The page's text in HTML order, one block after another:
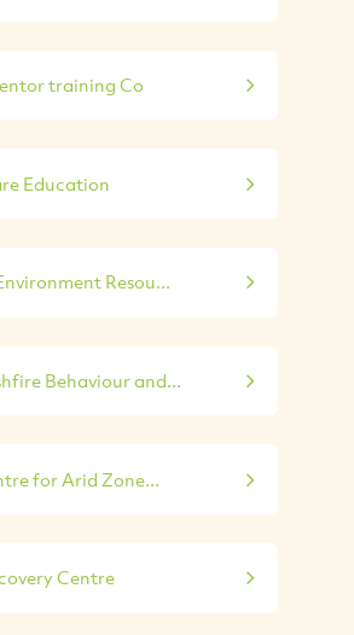
training Co
Education
Resou...
Behaviour and...
for Arid Zone...
Centre